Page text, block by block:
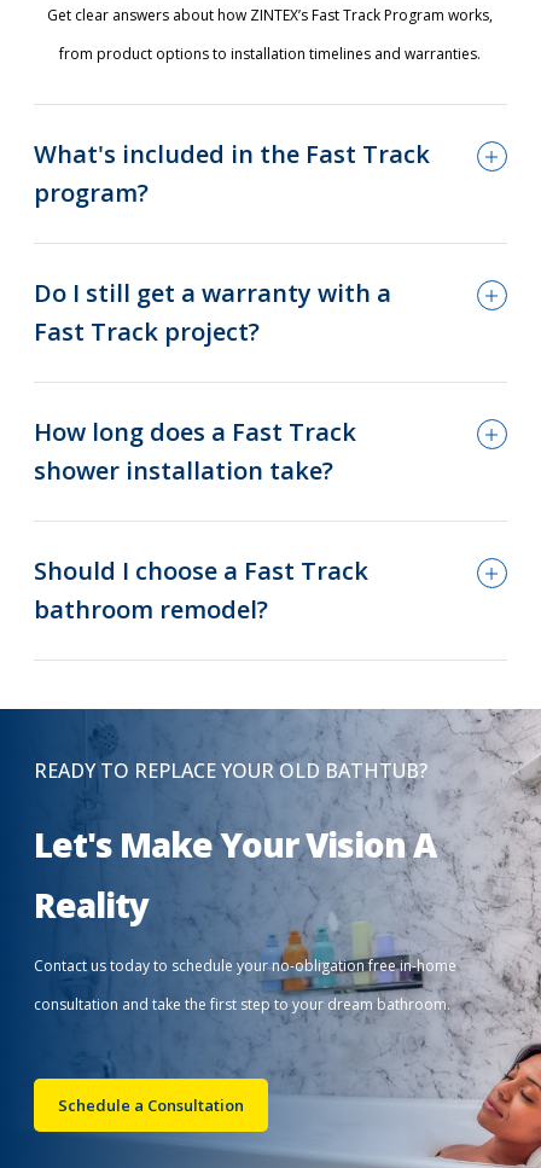
Get clear answers about how ZINTEX’s Fast Track Program works,
from product options to installation timelines and warranties.
What's included in the Fast Track
program?
Do I still get a warranty with a
Fast Track project?
How long does a Fast Track
shower installation take?
Should I choose a Fast Track
bathroom remodel?
READY TO REPLACE YOUR OLD BATHTUB?
Let's Make Your Vision A
Reality
Contact us today to schedule your no-obligation free in-home
consultation and take the first step to your dream bathroom.
Schedule a Consultation